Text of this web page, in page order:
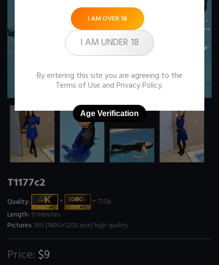
T1177c2
Quality: +
+ 720p
Length: 11 minutes
Pictures: 100 (1600x1200 size) high quality
Price: $9
I AM OVER 18
I AM UNDER 18
By entering this site you are agreeing to the
Terms of Use andPrivacy Policy.
Age Verification